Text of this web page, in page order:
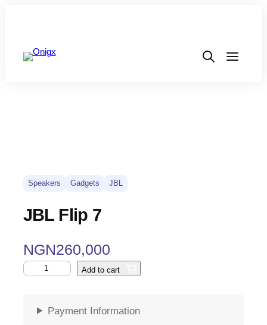
Speakers Gadgets JBL
JBL Flip 7
NGN260,000
Add to cart
Payment Information